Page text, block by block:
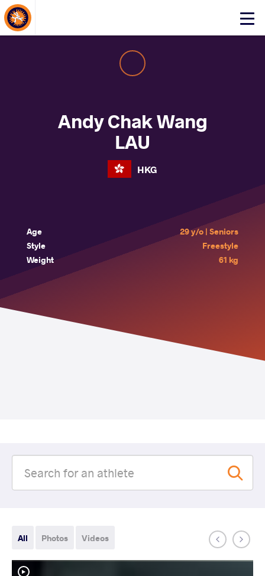
Click
About Events
Andy Chak Wang
LAU
HKG
Age
29 y/o | Seniors
Style
Freestyle
Weight
61 kg
All Photos Videos